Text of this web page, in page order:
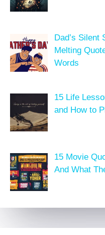
Dad’s Silent
Melting
Words
15 Life
and How to
15 Movie
And What